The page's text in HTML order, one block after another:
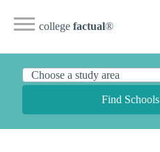
college factual®
Find Schools